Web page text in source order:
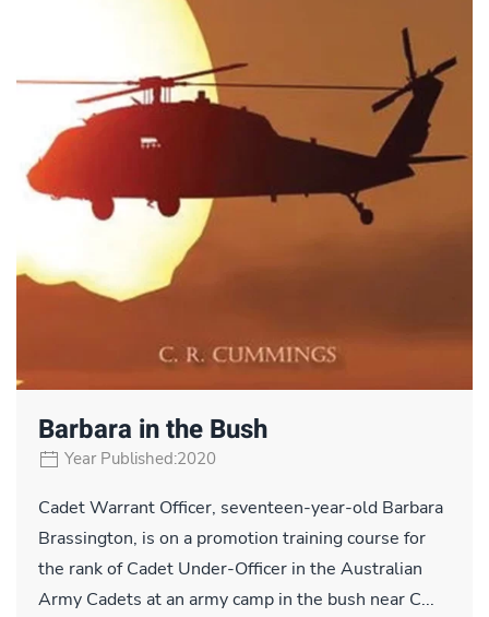
Barbara in the Bush
Year Published:2020
Cadet Warrant Officer, seventeen-year-old Barbara
Brassington, is on a promotion training course for
the rank of Cadet Under-Officer in the Australian
Army Cadets at an army camp in the bush near C...